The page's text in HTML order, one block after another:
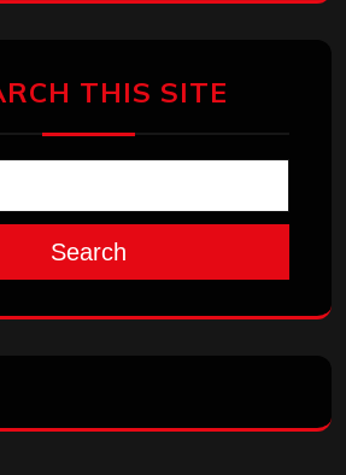
THIS SITE
Search